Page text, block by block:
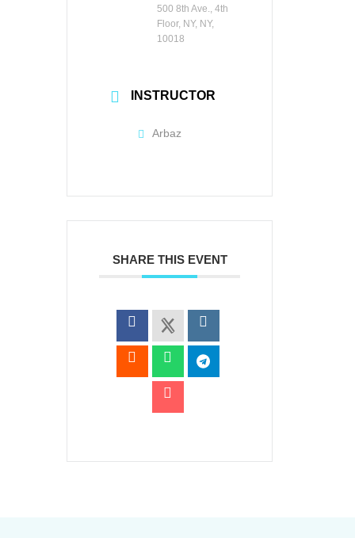
500 8th Ave., 4th
Floor, NY, NY,
10018
INSTRUCTOR
Arbaz
SHARE THIS EVENT